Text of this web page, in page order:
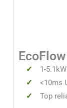
1-
<10ms
Top